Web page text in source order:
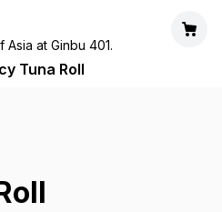
at Ginbu 401.
Tuna Roll